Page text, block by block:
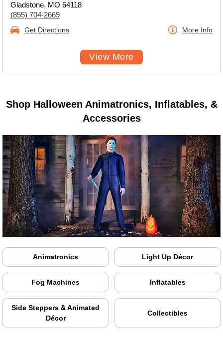
Gladstone, MO 64118
(855) 704-2669
Get Directions More Info
View More
Shop Halloween Animatronics, Inflatables, &
Accessories
Animatronics Light Up Décor
Fog Machines Inflatables
Side Steppers & Animated
Décor
Collectibles